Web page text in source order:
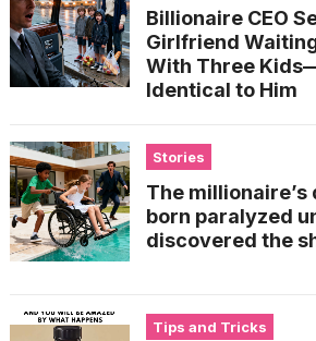
Billionaire CEO
Girlfriend
With Three
Identical to Him
Stories
The
born paralyzed
discovered the
Tips and Tricks